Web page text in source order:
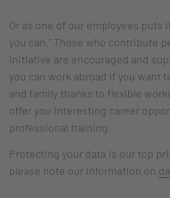
Or as one of our employees puts
you can." Those who contribute
initiative are encouraged and
you can work abroad if you want
and family thanks to flexible
offer you interesting career
professional training.
Protecting your data is our top
please note our information on